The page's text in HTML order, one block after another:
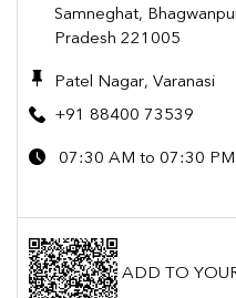
Samneghat,
Pradesh 221005
Patel Nagar, Varanasi
+91 88400 73539
07:30 AM to 07:30 PM
ADD TO